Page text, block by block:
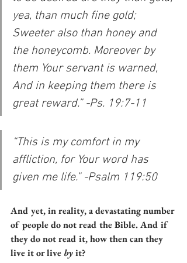
yea, than much fine gold;
Sweeter also than honey and
the honeycomb. Moreover by
them Your servant is warned,
And in keeping them there is
great reward.” -Ps. 19:7-11
“This is my comfort in my
affliction, for Your word has
given me life.” -Psalm 119:50
And yet, in reality, a devastating number
of people do not read the Bible. And if
they do not read it, how then can they
live it or live by it?